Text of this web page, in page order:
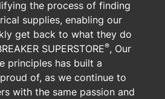
the process of finding
supplies, enabling our
get back to what they do
SUPERSTORE®, Our
principles has built a
of, as we continue to
with the same passion and